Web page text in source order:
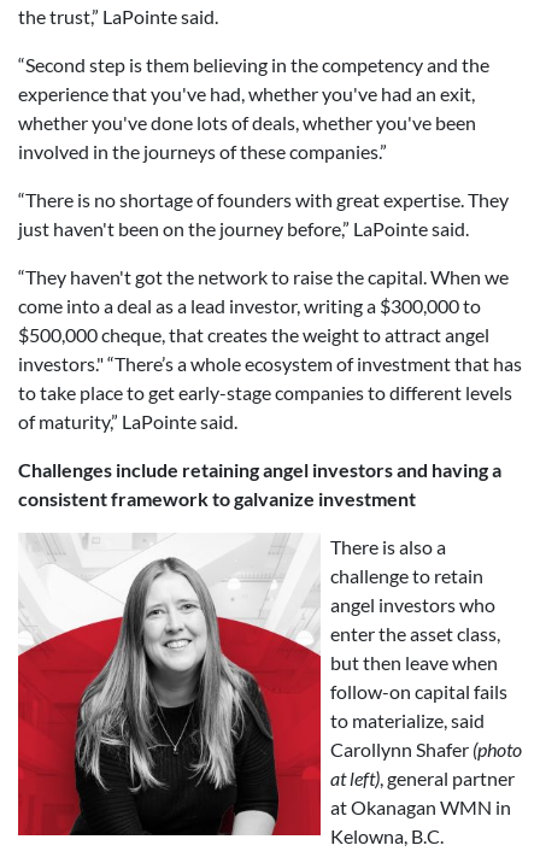
the trust,” LaPointe said.
“Second step is them believing in the competency and the
experience that you've had, whether you've had an exit,
whether you've done lots of deals, whether you've been
involved in the journeys of these companies.”
“There is no shortage of founders with great expertise. They
just haven't been on the journey before,” LaPointe said.
“They haven't got the network to raise the capital. When we
come into a deal as a lead investor, writing a $300,000 to
$500,000 cheque, that creates the weight to attract angel
investors." “There’s a whole ecosystem of investment that has
to take place to get early-stage companies to different levels
of maturity,” LaPointe said.
Challenges include retaining angel investors and having a
consistent framework to galvanize investment
There is also a
challenge to retain
angel investors who
enter the asset class,
but then leave when
follow-on capital fails
to materialize, said
Carollynn Shafer (photo
at left), general partner
at Okanagan WMN in
Kelowna, B.C.